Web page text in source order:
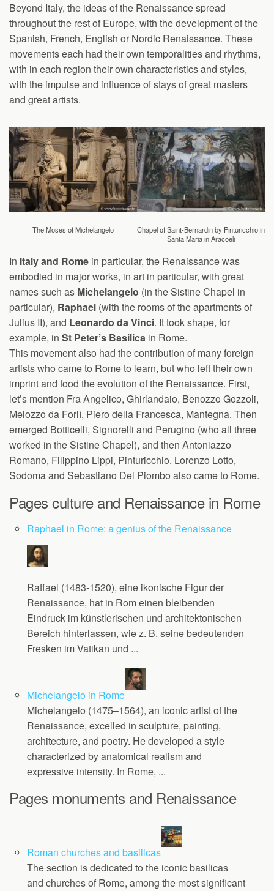
Beyond Italy, the ideas of the Renaissance spread
throughout the rest of Europe, with the development of the
Spanish, French, English or Nordic Renaissance. These
movements each had their own temporalities and rhythms,
with in each region their own characteristics and styles,
with the impulse and influence of stays of great masters
and great artists.
The Moses of Michelangelo
Chapel of Saint-Bernardin by Pinturicchio in
Santa Maria in Aracoeli
In Italy and Rome in particular, the Renaissance was
embodied in major works, in art in particular, with great
names such as Michelangelo (in the Sistine Chapel in
particular), Raphael (with the rooms of the apartments of
Julius II), and Leonardo da Vinci. It took shape, for
example, in St Peter’s Basilica in Rome.
This movement also had the contribution of many foreign
artists who came to Rome to learn, but who left their own
imprint and food the evolution of the Renaissance. First,
let’s mention Fra Angelico, Ghirlandaio, Benozzo Gozzoli,
Melozzo da Forlì, Piero della Francesca, Mantegna. Then
emerged Botticelli, Signorelli and Perugino (who all three
worked in the Sistine Chapel), and then Antoniazzo
Romano, Filippino Lippi, Pinturicchio. Lorenzo Lotto,
Sodoma and Sebastiano Del Piombo also came to Rome.
Pages culture and Renaissance in Rome
Raphael in Rome: a genius of the Renaissance
Raffael (1483-1520), eine ikonische Figur der
Renaissance, hat in Rom einen bleibenden
Eindruck im künstlerischen und architektonischen
Bereich hinterlassen, wie z. B. seine bedeutenden
Fresken im Vatikan und ...
Michelangelo in Rome
Michelangelo (1475–1564), an iconic artist of the
Renaissance, excelled in sculpture, painting,
architecture, and poetry. He developed a style
characterized by anatomical realism and
expressive intensity. In Rome, ...
Pages monuments and Renaissance
Roman churches and basilicas
The section is dedicated to the iconic basilicas
and churches of Rome, among the most significant